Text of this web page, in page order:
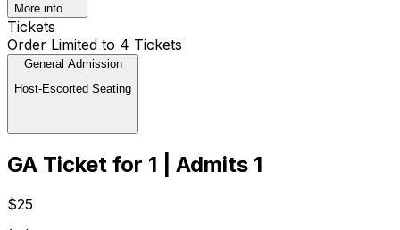
More info
Tickets
Order Limited to 4 Tickets
General Admission
Host-Escorted Seating
GA Ticket for 1 | Admits 1
$25